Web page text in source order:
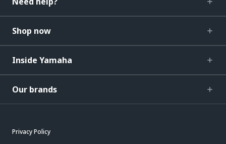
Shop now
Inside Yamaha
Our brands
Privacy Policy